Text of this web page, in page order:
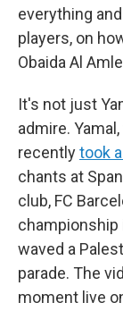
everything
players, on
Obaida Al
It's not just
admire.
recentlytook
chants at
club, FC
championship
waved a
parade. The
moment live